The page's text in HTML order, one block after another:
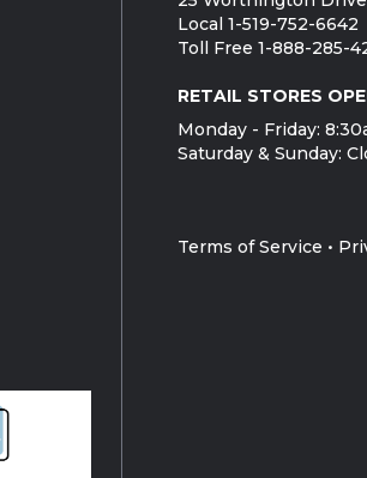
Local 1-519-752-6642
Toll Free 1-888-285-
RETAIL STORES
Monday - Friday:
Saturday & Sunday:
Terms of Service •